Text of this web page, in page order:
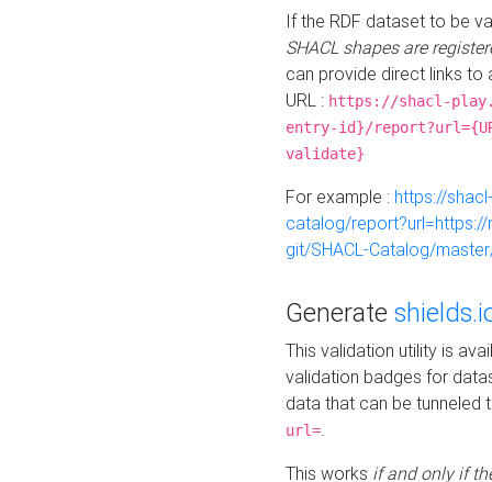
If the RDF dataset to be
SHACL shapes are
can provide direct links to
URL : https://shacl-
entry-id}/
validate}
For example : https://
catalog/
git/SHACL-Catalog/
Generate
This validation utility is
validation badges for
data that can be tunneled
url=.
This works if and only if